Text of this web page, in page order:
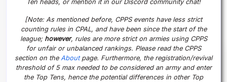
Ten heads, or mention it in our Discord community chat!
[Note: As mentioned before, CPPS events have less strict
counting rules in CPAL, and have been since the start of the
league; however, rules are more strict on armies using CPPS
for unfair or unbalanced rankings. Please read the CPPS
section on the Aboutpage. Furthermore, the registration/revival
threshold of 5 max needed to be considered an army and enter
the Top Tens, hence the potential differences in other Top